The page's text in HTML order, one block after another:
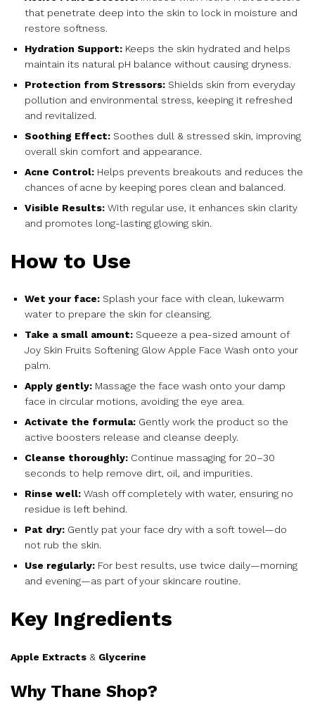
that penetrate deep into the skin to lock in moisture and
restore softness.
Hydration Support: Keeps the skin hydrated and helps
maintain its natural pH balance without causing dryness.
Protection from Stressors: Shields skin from everyday
pollution and environmental stress, keeping it refreshed
and revitalized.
Soothing Effect: Soothes dull & stressed skin, improving
overall skin comfort and appearance.
Acne Control: Helps prevents breakouts and reduces the
chances of acne by keeping pores clean and balanced.
Visible Results: With regular use, it enhances skin clarity
and promotes long-lasting glowing skin.
How to Use
Wet your face: Splash your face with clean, lukewarm
water to prepare the skin for cleansing.
Take a small amount: Squeeze a pea-sized amount of
Joy Skin Fruits Softening Glow Apple Face Wash onto your
palm.
Apply gently: Massage the face wash onto your damp
face in circular motions, avoiding the eye area.
Activate the formula: Gently work the product so the
active boosters release and cleanse deeply.
Cleanse thoroughly: Continue massaging for 20–30
seconds to help remove dirt, oil, and impurities.
Rinse well: Wash off completely with water, ensuring no
residue is left behind.
Pat dry: Gently pat your face dry with a soft towel—do
not rub the skin.
Use regularly: For best results, use twice daily—morning
and evening—as part of your skincare routine.
Key Ingredients
Apple Extracts & Glycerine
Why Thane Shop?